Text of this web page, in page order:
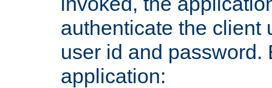
authenticate the client
user id and password.
application: